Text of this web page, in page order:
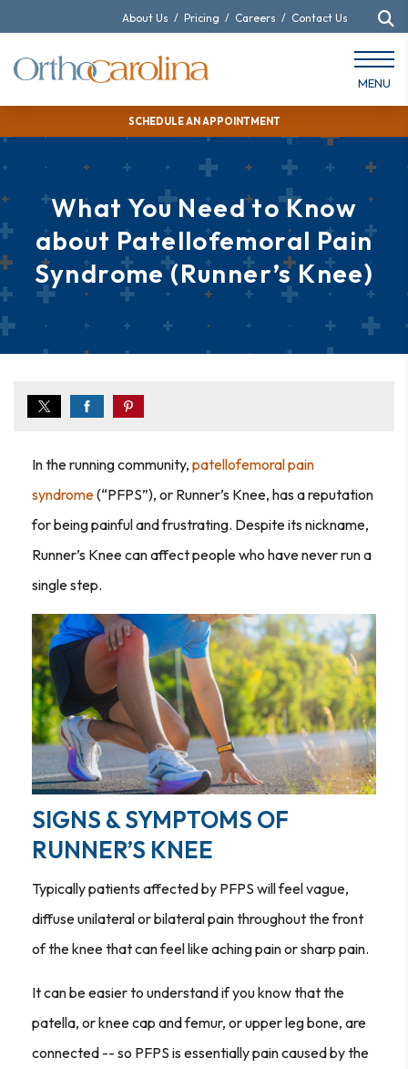
SCHEDULE AN APPOINTMENT
About Us / Pricing / Careers / Contact Us
MENU
What You Need to Know
about Patellofemoral Pain
Syndrome (Runner’s Knee)
In the running community, patellofemoral pain
syndrome(“PFPS”), or Runner’s Knee, has a reputation
for being painful and frustrating. Despite its nickname,
Runner’s Knee can affect people who have never run a
single step.
SIGNS & SYMPTOMS OF
RUNNER’S KNEE
Typically patients affected by PFPS will feel vague,
diffuse unilateral or bilateral pain throughout the front
of the knee that can feel like aching pain or sharp pain.
It can be easier to understand if you know that the
patella, or knee cap and femur, or upper leg bone, are
connected -- so PFPS is essentially pain caused by the